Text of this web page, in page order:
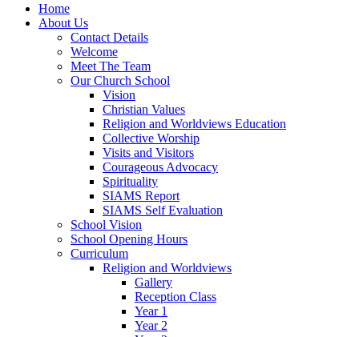
Home
About Us
Contact Details
Welcome
Meet The Team
Our Church School
Vision
Christian Values
Religion and Worldviews Education
Collective Worship
Visits and Visitors
Courageous Advocacy
Spirituality
SIAMS Report
SIAMS Self Evaluation
School Vision
School Opening Hours
Curriculum
Religion and Worldviews
Gallery
Reception Class
Year 1
Year 2